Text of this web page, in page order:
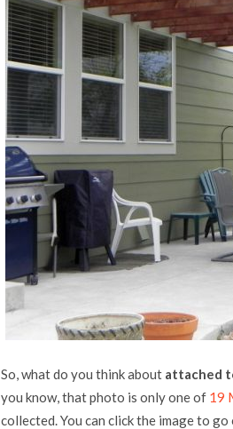
So, what do you think about attached
you know, that photo is only one of 19
collected. You can click the image to